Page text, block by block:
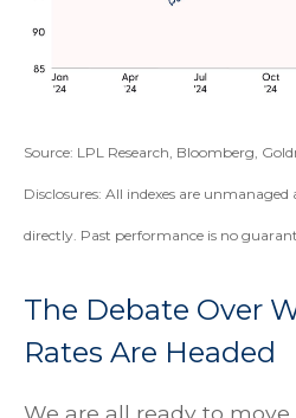
Source: LPL Research, Bloomberg,
Disclosures: All indexes are
directly. Past performance is no
The Debate Over
Rates Are Headed
We are all ready to